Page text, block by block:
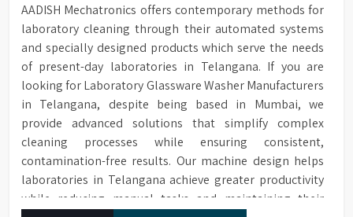
AADISH Mechatronics offers contemporary methods for
laboratory cleaning through their automated systems
and specially designed products which serve the needs
of present-day laboratories in Telangana. If you are
looking for Laboratory Glassware Washer Manufacturers
in Telangana, despite being based in Mumbai, we
provide advanced solutions that simplify complex
cleaning processes while ensuring consistent,
contamination-free results. Our machine design helps
laboratories in Telangana achieve greater productivity
while reducing manual tasks and maintaining their